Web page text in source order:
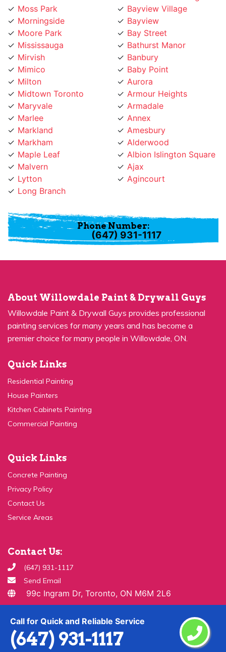
Call for Quick and Reliable Service
(647) 931-1117
Morningside
Moore Park
Mississauga
Mirvish
Mimico
Milton
Midtown Toronto
Maryvale
Marlee
Markland
Markham
Maple Leaf
Malvern
Lytton
Long Branch
Bayview
Bay Street
Bathurst Manor
Banbury
Baby Point
Aurora
Armour Heights
Armadale
Annex
Amesbury
Alderwood
Albion Islington Square
Ajax
Agincourt
Phone Number:
(647) 931-1117
Willowdale Paint & Drywall Guys provides professional
painting services for many years and has become a
premier choice for many people in Willowdale, ON.
Residential Painting
House Painters
Kitchen Cabinets Painting
Commercial Painting
Concrete Painting
Privacy Policy
Contact Us
Service Areas
(647) 931-1117
Send Email
99c Ingram Dr, Toronto, ON M6M 2L6
Copyright ©2026 All Rights Reserved By
Paint & Drywall
Guys